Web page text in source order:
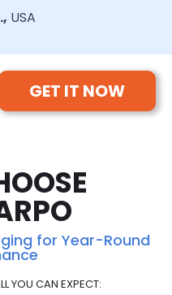
USA
GET IT NOW
for Year-Round
YOU CAN EXPECT: